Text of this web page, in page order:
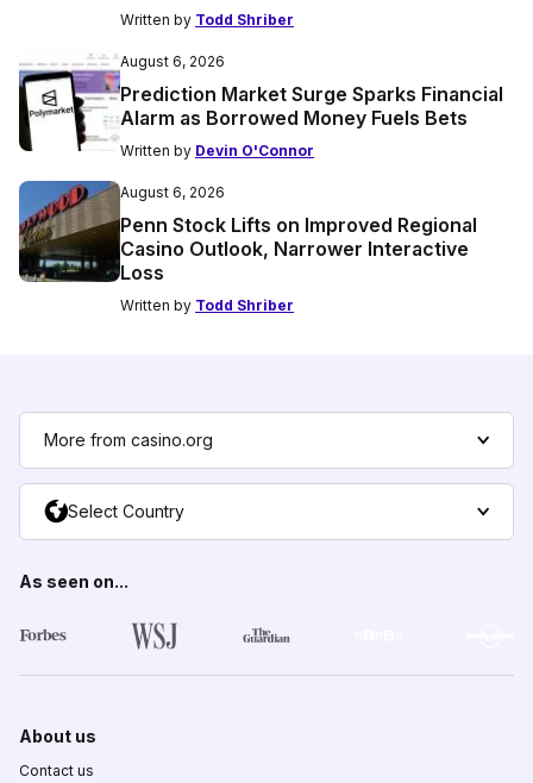
Written by Todd Shriber
August 6, 2026
Prediction Market Surge Sparks Financial
Alarm as Borrowed Money Fuels Bets
Written by Devin O'Connor
August 6, 2026
Penn Stock Lifts on Improved Regional
Casino Outlook, Narrower Interactive
Loss
Written by Todd Shriber
More from casino.org
Select Country
As seen on...
About us
Contact us